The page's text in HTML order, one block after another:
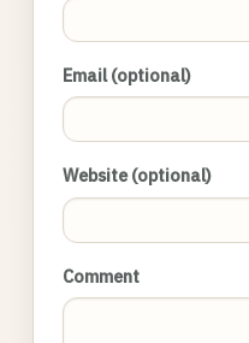
Email (optional)
Website (optional)
Comment